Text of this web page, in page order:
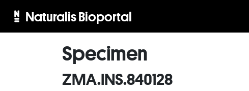
Naturalis Bioportal
Specimen
ZMA.INS.840128